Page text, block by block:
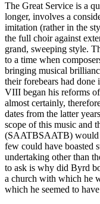
The Great Service is a
longer, involves a
imitation (rather in the
the full choir against
grand, sweeping style.
to a time when
bringing musical
their forebears had
VIII began his reforms
almost certainly,
dates from the latter
scope of this music and
(SAATBSAATB) would
few could have boasted
undertaking other than
to ask is why did Byrd
a church with which he
which he seemed to